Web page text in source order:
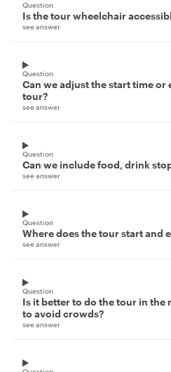
Question
Is the tour wheelchair
see answer
Question
Can we adjust the start time
tour?
see answer
Question
Can we include food, drink
see answer
Question
Where does the tour start and
see answer
Question
Is it better to do the tour in
to avoid crowds?
see answer